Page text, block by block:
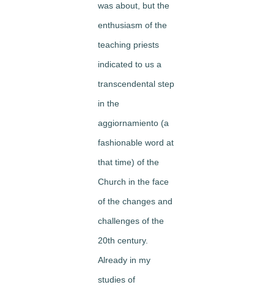
was about, but the
enthusiasm of the
teaching priests
indicated to us a
transcendental step
in the
aggiornamiento (a
fashionable word at
that time) of the
Church in the face
of the changes and
challenges of the
20th century.
Already in my
studies of